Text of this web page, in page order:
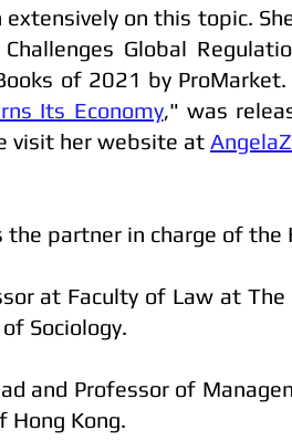
on this topic.
Global
of 2021 by
Its Economy," was
visit her website at
the partner in charge of the
at Faculty of Law at
Sociology.
and Professor of
Hong Kong.